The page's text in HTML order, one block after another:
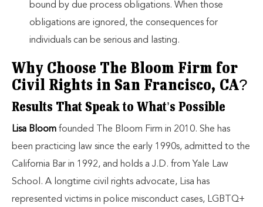
bound by due process obligations. When those
obligations are ignored, the consequences for
individuals can be serious and lasting.
Why Choose The Bloom Firm for
Civil Rights in San Francisco, CA?
Results That Speak to What’s Possible
Lisa Bloom founded The Bloom Firm in 2010. She has
been practicing law since the early 1990s, admitted to the
California Bar in 1992, and holds a J.D. from Yale Law
School. A longtime civil rights advocate, Lisa has
represented victims in police misconduct cases, LGBTQ+